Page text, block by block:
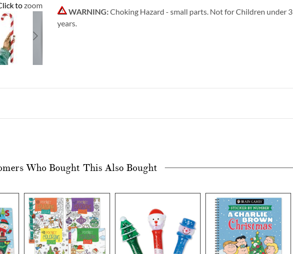
to zoom
WARNING:Choking Hazard - small parts. Not for Children under 3
years.
Who Bought This Also Bought